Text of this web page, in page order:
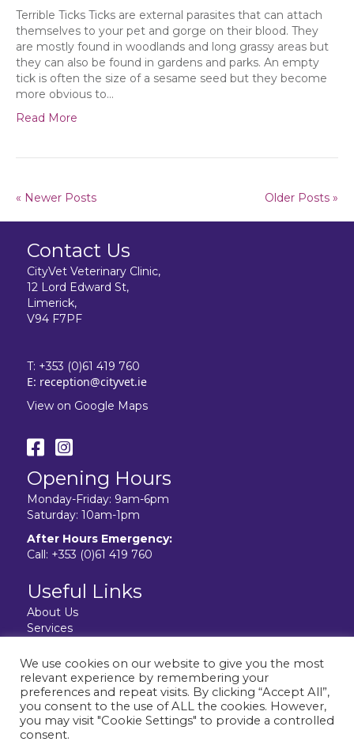
Ticks
Terrible Ticks Ticks are external parasites that can attach
themselves to your pet and gorge on their blood. They
are mostly found in woodlands and long grassy areas but
they can also be found in gardens and parks. An empty
tick is often the size of a sesame seed but they become
more obvious to…
Read More
« Newer Posts Older Posts »
Contact Us
CityVet Veterinary Clinic,
12 Lord Edward St,
Limerick,
V94 F7PF
T: +353 (0)61 419 760
E: reception@cityvet.ie
View on Google Maps
Opening Hours
Monday-Friday: 9am-6pm
Saturday: 10am-1pm
After Hours Emergency:
Call: +353 (0)61 419 760
Useful Links
About Us
Services
Facilities
Contact Us
Privacy Policy
We use cookies on our website to give you the most
relevant experience by remembering your
preferences and repeat visits. By clicking “Accept All”,
you consent to the use of ALL the cookies. However,
you may visit "Cookie Settings" to provide a controlled
consent.